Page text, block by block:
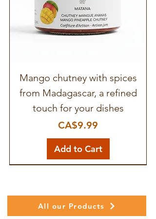
Mango chutney with spices
from Madagascar, a refined
touch for your dishes
Price
CA$9.99
Add to Cart
All our Products